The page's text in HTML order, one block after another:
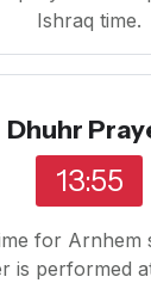
Ishraq time.
Dhuhr
13:55
for Arnhem
is performed